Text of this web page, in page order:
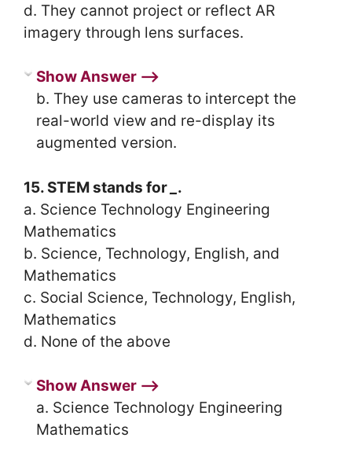
d. They cannot project or reflect AR
imagery through lens surfaces.
Show Answer ⟶
b. They use cameras to intercept the
real-world view and re-display its
augmented version.
15. STEM stands for
.
a. Science Technology Engineering
Mathematics
b. Science, Technology, English, and
Mathematics
c. Social Science, Technology, English,
Mathematics
d. None of the above
Show Answer ⟶
a. Science Technology Engineering
Mathematics